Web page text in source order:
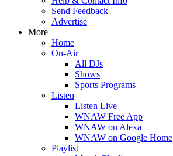
Send Feedback
Advertise
More
Home
On-Air
All DJs
Shows
Sports Programs
Listen
Listen Live
WNAW Free App
WNAW on Alexa
WNAW on Google Home
Playlist